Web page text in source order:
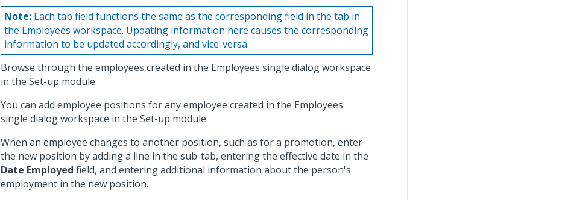
Note: Each tab field functions the same as the corresponding field in the tab in
the Employees workspace. Updating information here causes the corresponding
information to be updated accordingly, and vice-versa.
Browse through the employees created in the Employees single dialog workspace
in the Set-up module.
You can add employee positions for any employee created in the Employees
single dialog workspace in the Set-up module.
When an employee changes to another position, such as for a promotion, enter
the new position by adding a line in the sub-tab, entering the effective date in the
Date Employed field, and entering additional information about the person's
employment in the new position.